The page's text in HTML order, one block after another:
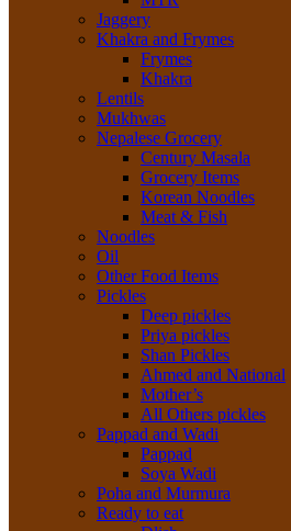
Jaggery
Khakra and Frymes
Frymes
Khakra
Lentils
Mukhwas
Nepalese Grocery
Century Masala
Grocery Items
Korean Noodles
Meat & Fish
Noodles
Oil
Other Food Items
Pickles
Deep pickles
Priya pickles
Shan Pickles
Ahmed and National
Mother’s
All Others pickles
Pappad and Wadi
Pappad
Soya Wadi
Poha and Murmura
Ready to eat